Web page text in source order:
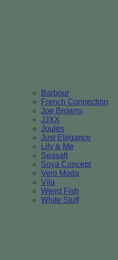
Barbour
French Connection
Joe Browns
JJXX
Joules
Just Elegance
Lily & Me
Seasalt
Soya Concept
Vero Moda
Vila
Weird Fish
White Stuff